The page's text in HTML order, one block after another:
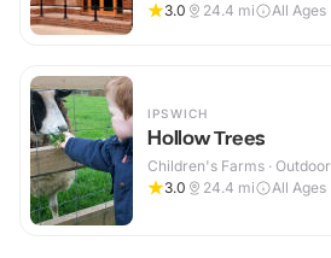
3.0
24.4 mi All Ages
IPSWICH
Hollow Trees
Children's Farms · Outdoor
3.0
24.4 mi All Ages